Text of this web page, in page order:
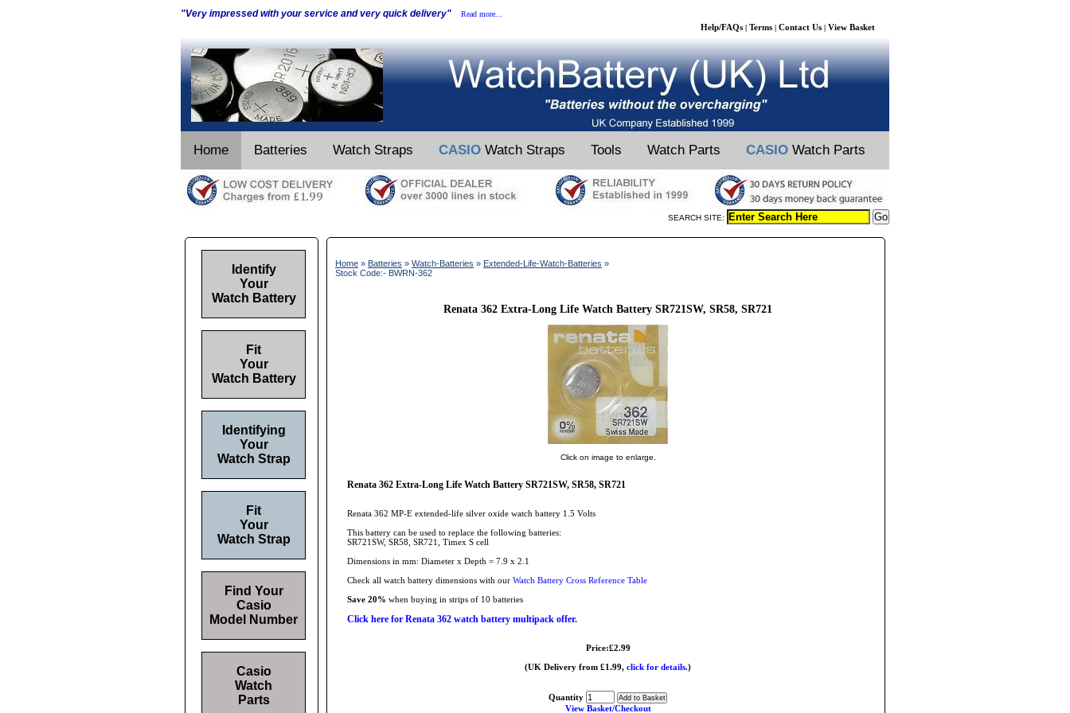
"Very impressed with your service and very quick delivery" Read more...
Help/FAQs | Terms | Contact Us | View Basket
Home Batteries Watch Straps CASIO Watch Straps Tools Watch Parts CASIO Watch Parts
SEARCH SITE:
Home » Batteries » Watch-Batteries » Extended-Life-Watch-Batteries »
Stock Code:- BWRN-362
Renata 362 Extra-Long Life Watch Battery SR721SW, SR58, SR721
Click on image to enlarge.
Renata 362 Extra-Long Life Watch Battery SR721SW, SR58, SR721
Renata 362 MP-E extended-life silver oxide watch battery 1.5 Volts
This battery can be used to replace the following batteries:
SR721SW, SR58, SR721, Timex S cell
Dimensions in mm: Diameter x Depth = 7.9 x 2.1
Check all watch battery dimensions with our Watch Battery Cross Reference Table
Save 20% when buying in strips of 10 batteries
Click here for Renata 362 watch battery multipack offer.
Price:£2.99
(UK Delivery from £1.99, click for details.)
Quantity
View Basket/Checkout
Identify
Your
Watch Battery
Fit
Your
Watch Battery
Identifying
Your
Watch Strap
Fit
Your
Watch Strap
Find Your
Casio
Model Number
Casio
Watch
Parts